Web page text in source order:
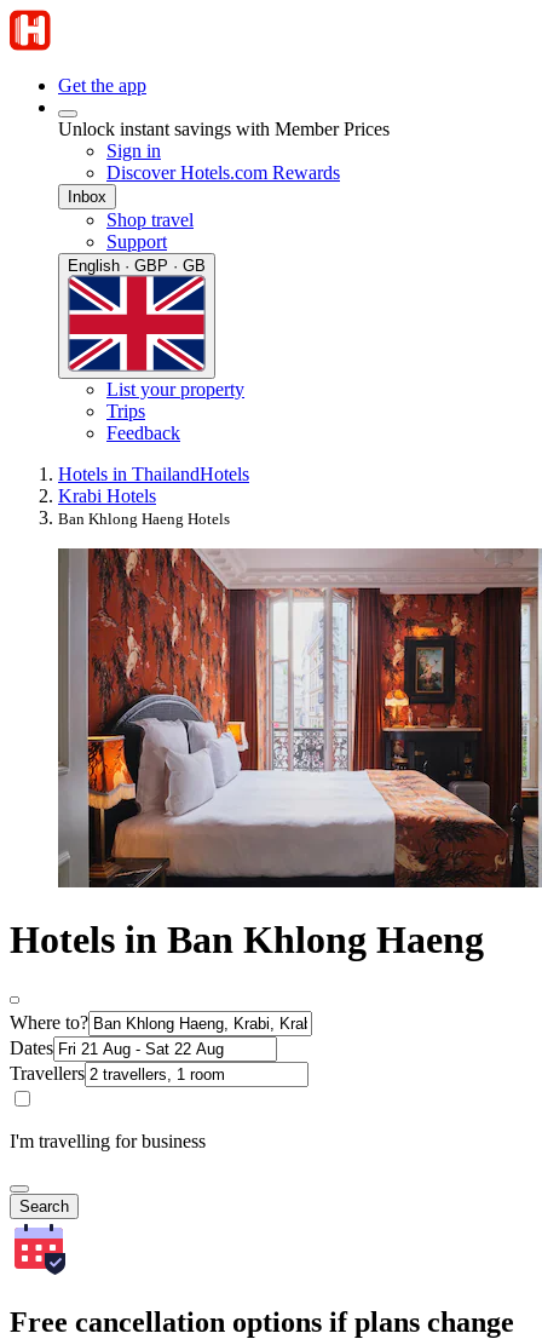
Get the app
Unlock instant savings with Member Prices
Sign in
Discover Hotels.com Rewards
Inbox
Shop travel
Support
English · GBP · GB
List your property
Trips
Feedback
Hotels in ThailandHotels
Krabi Hotels
Ban Khlong Haeng Hotels
Hotels in Ban Khlong Haeng
Where to?
Dates
Travellers
I'm travelling for business
Search
Free cancellation options if plans change